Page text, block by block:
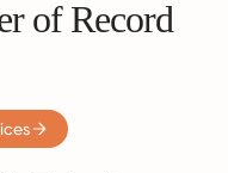
of Record